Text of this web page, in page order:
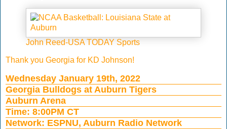
John Reed-USA TODAY Sports
Thank you Georgia for KD Johnson!
Wednesday January 19th, 2022
Georgia Bulldogs at Auburn Tigers
Auburn Arena
Time: 8:00PM CT
Network: ESPNU, Auburn Radio Network